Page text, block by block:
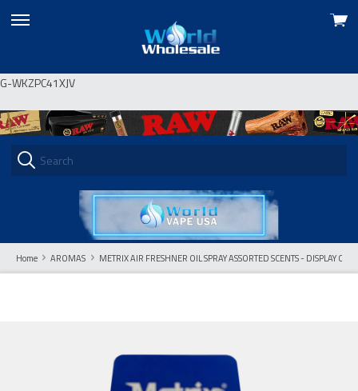
G-WKZPC41XJV
skip
View
Home AROMAS METRIX AIR FRESHNER OIL SPRAY ASSORTED SCENTS - DISPLAY OF